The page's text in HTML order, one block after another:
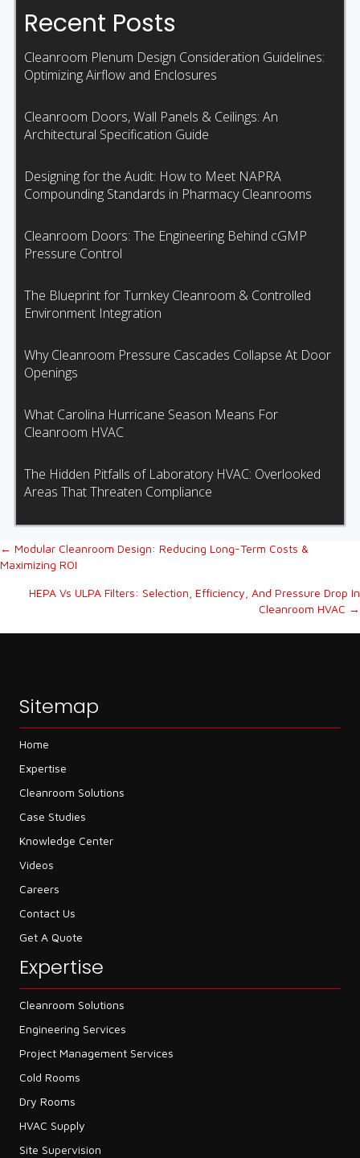
Recent Posts
Cleanroom Plenum Design Consideration Guidelines:
Optimizing Airflow and Enclosures
Cleanroom Doors, Wall Panels & Ceilings: An
Architectural Specification Guide
Designing for the Audit: How to Meet NAPRA
Compounding Standards in Pharmacy Cleanrooms
Cleanroom Doors: The Engineering Behind cGMP
Pressure Control
The Blueprint for Turnkey Cleanroom & Controlled
Environment Integration
Why Cleanroom Pressure Cascades Collapse At Door
Openings
What Carolina Hurricane Season Means For
Cleanroom HVAC
The Hidden Pitfalls of Laboratory HVAC: Overlooked
Areas That Threaten Compliance
Posts
navigation
← Modular Cleanroom Design: Reducing Long-Term Costs &
Maximizing ROI
HEPA Vs ULPA Filters: Selection, Efficiency, And Pressure Drop In
Cleanroom HVAC →
Sitemap
Home
Expertise
Cleanroom Solutions
Case Studies
Knowledge Center
Videos
Careers
Contact Us
Get A Quote
Expertise
Cleanroom Solutions
Engineering Services
Project Management Services
Cold Rooms
Dry Rooms
HVAC Supply
Site Supervision